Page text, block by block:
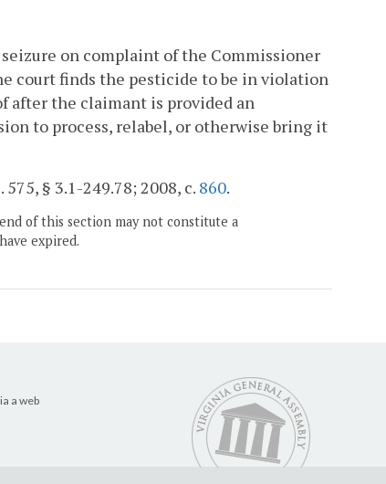
on complaint of the Commissioner
court finds the pesticide to be in violation
after the claimant is provided an
to process, relabel, or otherwise bring it
§ 3.1-249.78; 2008, c. 860.
of this section may not constitute a
expired.
a web